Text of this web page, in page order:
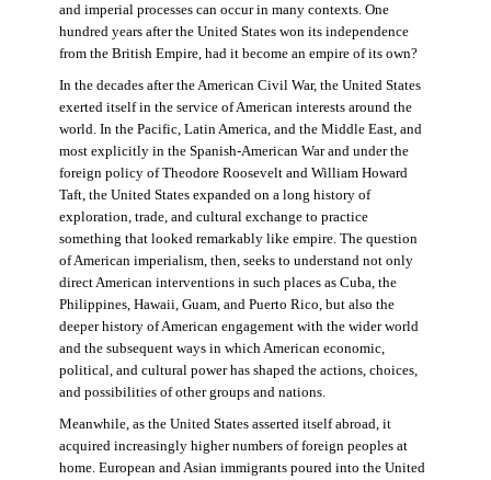
and imperial processes can occur in many contexts. One
hundred years after the United States won its independence
from the British Empire, had it become an empire of its own?
In the decades after the American Civil War, the United States
exerted itself in the service of American interests around the
world. In the Pacific, Latin America, and the Middle East, and
most explicitly in the Spanish-American War and under the
foreign policy of Theodore Roosevelt and William Howard
Taft, the United States expanded on a long history of
exploration, trade, and cultural exchange to practice
something that looked remarkably like empire. The question
of American imperialism, then, seeks to understand not only
direct American interventions in such places as Cuba, the
Philippines, Hawaii, Guam, and Puerto Rico, but also the
deeper history of American engagement with the wider world
and the subsequent ways in which American economic,
political, and cultural power has shaped the actions, choices,
and possibilities of other groups and nations.
Meanwhile, as the United States asserted itself abroad, it
acquired increasingly higher numbers of foreign peoples at
home. European and Asian immigrants poured into the United